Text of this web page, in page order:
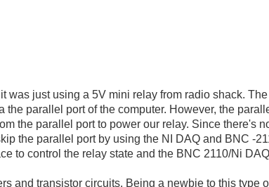
was just using a 5V mini relay from radio shack.
parallel port of the computer. However, the
the parallel port to power our relay. Since there's
the parallel port by using the NI DAQ and BNC -
to control the relay state and the BNC 2110/Ni
and transistor circuits. Being a newbie to this type